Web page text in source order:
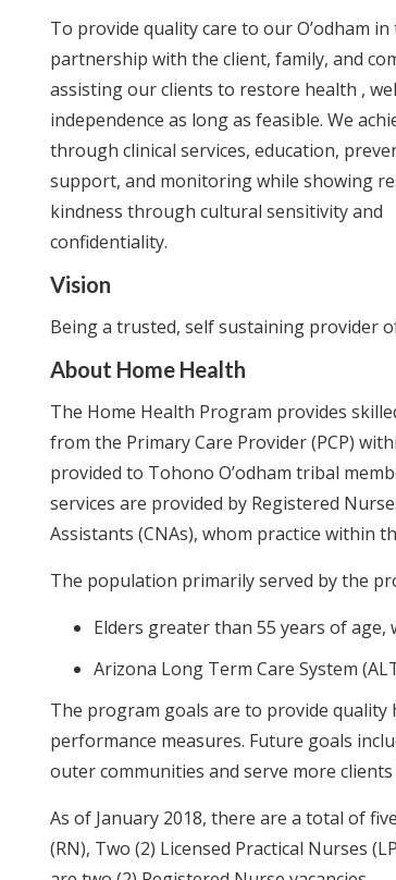
To provide quality care to our O’odham
partnership with the client, family, and
assisting our clients to restore health ,
independence as long as feasible. We
through clinical services, education,
support, and monitoring while showing
kindness through cultural sensitivity and
confidentiality.
Vision
Being a trusted, self sustaining provider
About Home Health
The Home Health Program provides
from the Primary Care Provider (PCP)
provided to Tohono O’odham tribal
services are provided by Registered
Assistants (CNAs), whom practice within
The population primarily served by the
Elders greater than 55 years of age,
Arizona Long Term Care System
The program goals are to provide quality
performance measures. Future goals
outer communities and serve more
As of January 2018, there are a total of
(RN), Two (2) Licensed Practical Nurses